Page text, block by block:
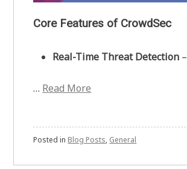
Core Features of CrowdSec
Real-Time Threat Detection –
… Read More
Posted in Blog Posts, General